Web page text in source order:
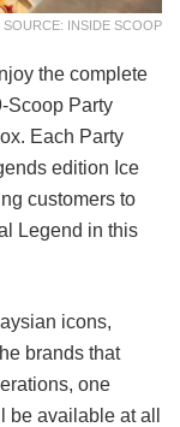
SOURCE: INSIDE SCOOP
the complete
Scoop Party
Each Party
edition Ice
customers to
Legend in this
icons,
brands that
one
available at all